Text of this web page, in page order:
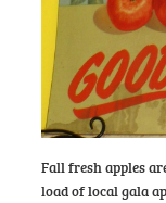
Fall fresh apples
load of local gala